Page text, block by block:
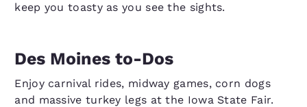
keep you toasty as you see the sights.
Des Moines to-Dos
Enjoy carnival rides, midway games, corn dogs
and massive turkey legs at the Iowa State Fair.